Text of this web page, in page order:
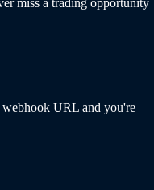
miss a trading opportunity
URL and you're